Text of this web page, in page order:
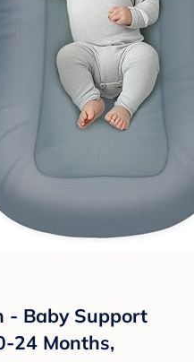
- Baby Support
24 Months,